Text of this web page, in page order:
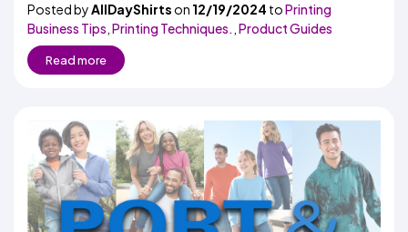
Posted byAllDayShirtson 12/19/2024 toPrinting
Business Tips Printing Techniques. Product Guides
Read more